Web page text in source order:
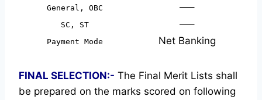
General, OBC —–
SC, ST —–
Payment Mode Net Banking
FINAL SELECTION:- The Final Merit Lists shall
be prepared on the marks scored on following